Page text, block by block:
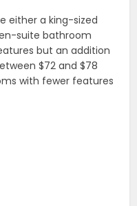
either a king-sized
suite bathroom
but an addition
$72 and $78
with fewer features